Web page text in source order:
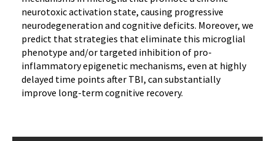
neurotoxic activation state, causing progressive
neurodegeneration and cognitive deficits. Moreover, we
predict that strategies that eliminate this microglial
phenotype and/or targeted inhibition of pro-
inflammatory epigenetic mechanisms, even at highly
delayed time points after TBI, can substantially
improve long-term cognitive recovery.